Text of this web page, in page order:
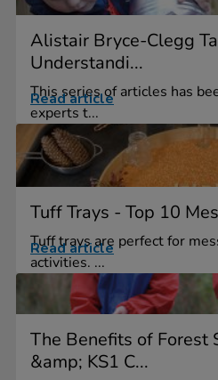
Alistair Bryce-Clegg
Understandi...
This series of articles has
experts t...
Read article
Tuff Trays - Top 10
Tuff trays are perfect for
activities. ...
Read article
The Benefits of Forest
&amp; KS1 C...